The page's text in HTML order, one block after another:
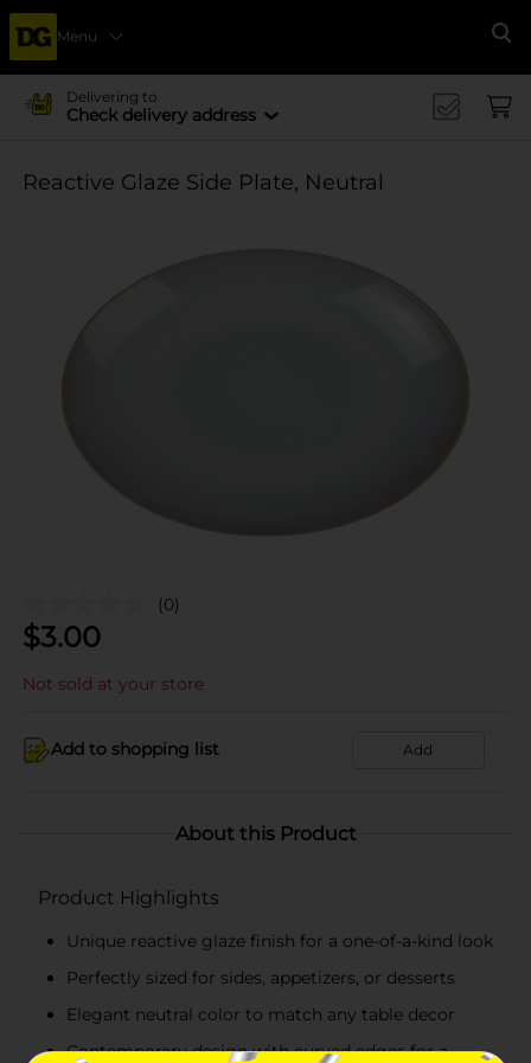
Menu
Delivering to
Check delivery address
Reactive Glaze Side Plate, Neutral
(0)
$3.00
Not sold at your store
Add to shopping list Add
About this Product
Product Highlights
Unique reactive glaze finish for a one-of-a-kind look
Perfectly sized for sides, appetizers, or desserts
Elegant neutral color to match any table decor
Contemporary design with curved edges for a